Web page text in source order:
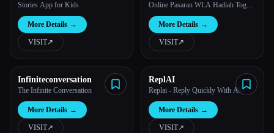
About
Stories App for Kids
More Details →
VISIT↗︎
Online Pasaran WLA Hadiah Togel
Terbesar
More Details →
VISIT↗︎
Infiniteconversation
The Infinite Conversation
More Details →
VISIT↗︎
ReplAI
Replai - Reply Quickly With AI
More Details →
VISIT↗︎